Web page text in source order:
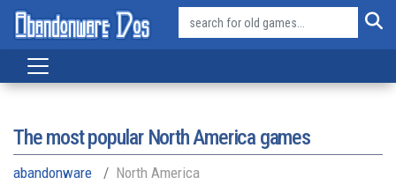
The most popular North America games
abandonware
North America